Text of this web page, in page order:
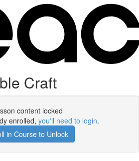
Craft
content locked
enrolled, you'll need to login.
in Course to Unlock